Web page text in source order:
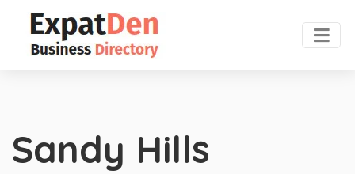
Sandy Hills